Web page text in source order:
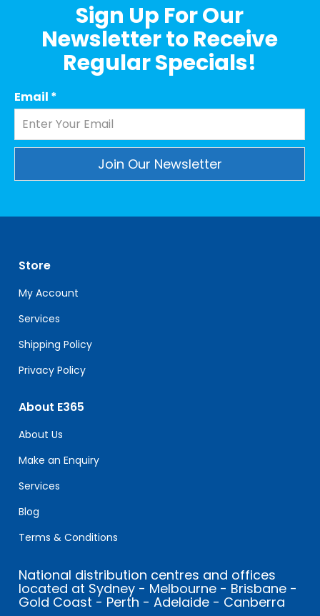
Sign Up For Our
Newsletter to Receive
Regular Specials!
Email *
leave
this
field
blank.
Store
My Account
Services
Shipping Policy
Privacy Policy
About E365
About Us
Make an Enquiry
Services
Blog
Terms & Conditions
National distribution centres and offices
located at Sydney - Melbourne - Brisbane -
Gold Coast - Perth - Adelaide - Canberra